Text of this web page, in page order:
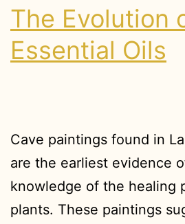
The Evolution
Essential Oils
Cave paintings found in
are the earliest evidence
knowledge of the healing
plants. These paintings